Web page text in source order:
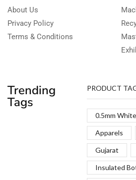
About Us
Privacy Policy
Terms & Conditions
Trending
Tags
PRODUCT
0.5mm
Apparels
Gujarat
Insulated